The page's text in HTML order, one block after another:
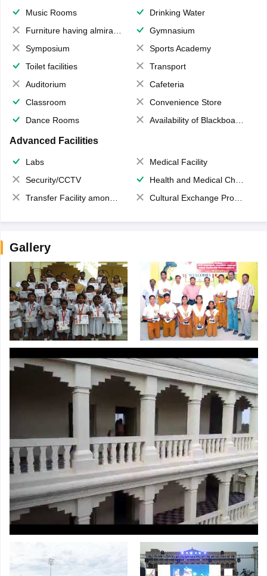
Music Rooms
Drinking Water
Furniture having almirahs/ trunks/ boxes
Gymnasium
Symposium
Sports Academy
Toilet facilities
Transport
Auditorium
Cafeteria
Classroom
Convenience Store
Dance Rooms
Availability of Blackboards
Advanced Facilities
Labs
Medical Facility
Security/CCTV
Health and Medical Check up
Transfer Facility among school chain
Cultural Exchange Program
Gallery